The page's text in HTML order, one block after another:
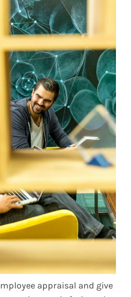
appraisal and give